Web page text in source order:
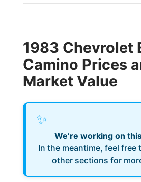
1983 Chevrolet
Camino Prices
Market Value
✨
We’re working on
In the meantime, feel free
other sections for